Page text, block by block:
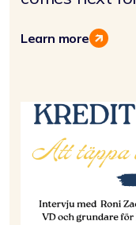
Learn more